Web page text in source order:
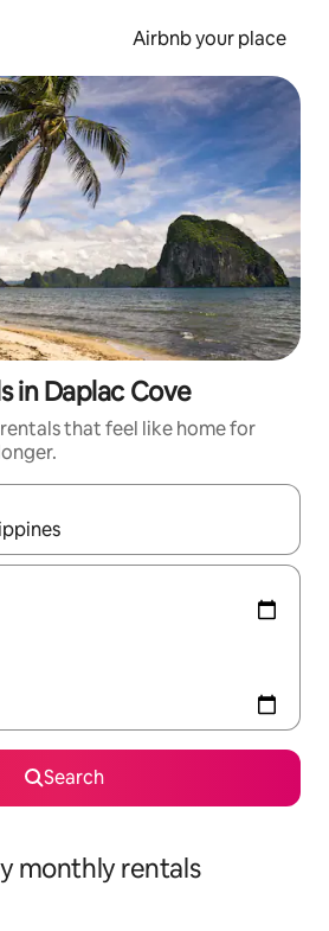
Airbnb your place
in Daplac Cove
that feel like home for
navigate with up and down arrow
Search
monthly rentals